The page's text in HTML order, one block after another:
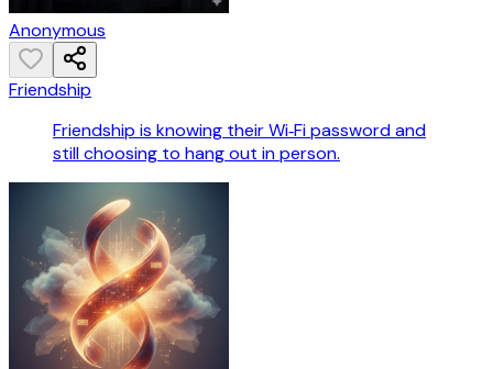
Anonymous
Friendship
Friendship is knowing their Wi‑Fi password and
still choosing to hang out in person.